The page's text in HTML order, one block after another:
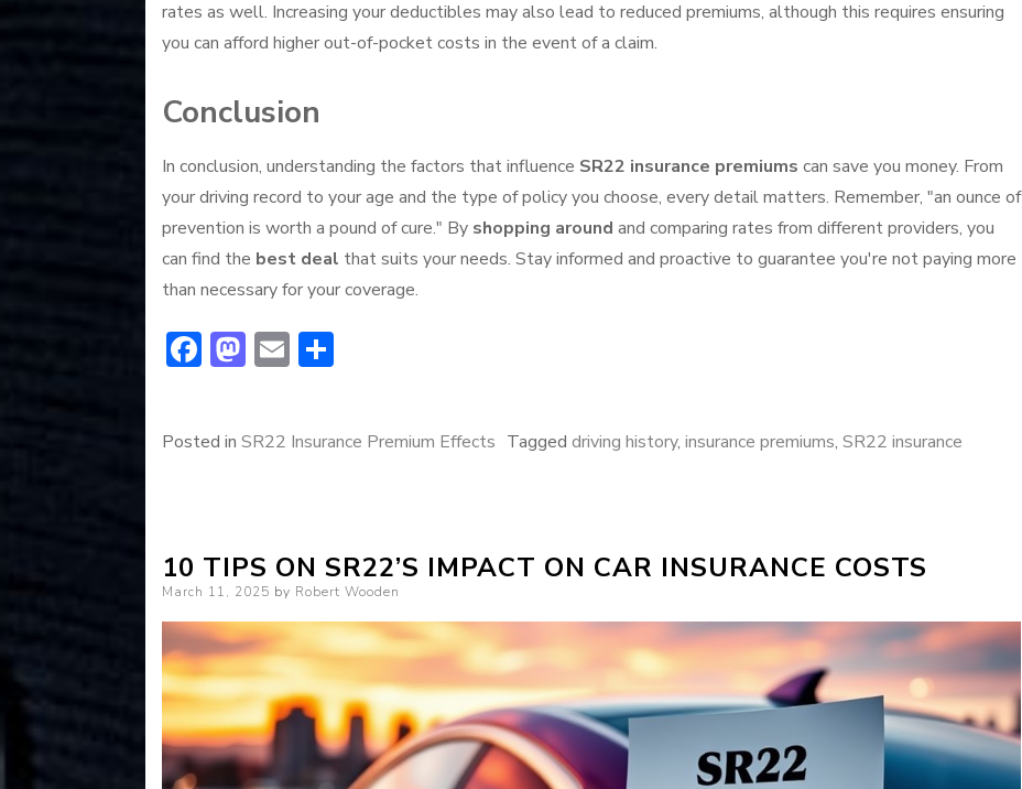
rates as well. Increasing your deductibles may also lead to reduced premiums, although this requires ensuring
you can afford higher out-of-pocket costs in the event of a claim.
Conclusion
In conclusion, understanding the factors that influence SR22 insurance premiums can save you money. From
your driving record to your age and the type of policy you choose, every detail matters. Remember, "an ounce of
prevention is worth a pound of cure." By shopping around and comparing rates from different providers, you
can find the best deal that suits your needs. Stay informed and proactive to guarantee you're not paying more
than necessary for your coverage.
F
b
M
o
n
E
l e
Posted in SR22 Insurance Premium Effects Tagged driving history, insurance premiums, SR22 insurance
10 TIPS ON SR22’S IMPACT ON CAR INSURANCE COSTS
Posted
March 11, 2025 by Robert Wooden